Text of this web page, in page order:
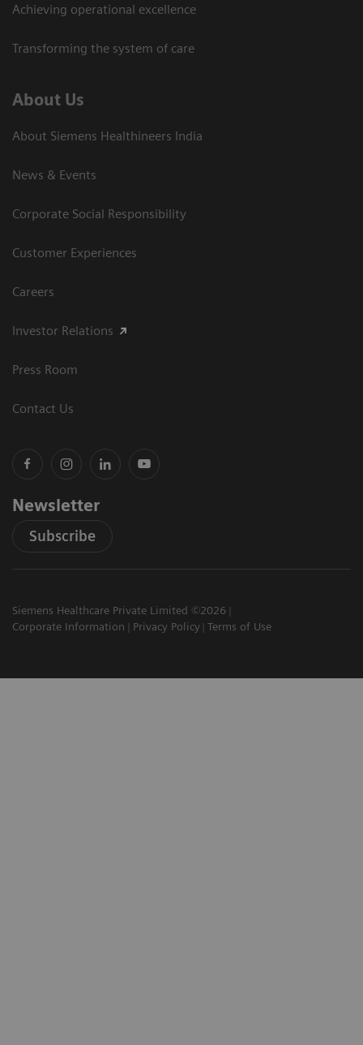
Achieving operational excellence​
Transforming the system of care
About Us
About Siemens Healthineers India
News & Events
Corporate Social Responsibility
Customer Experiences
Careers
Investor Relations
Press Room
Contact Us
Newsletter
Subscribe
Siemens Healthcare Private Limited ©2026
Corporate Information
Privacy Policy Terms of Use